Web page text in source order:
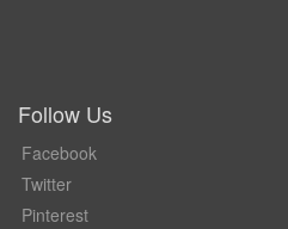
Follow Us
Facebook
Twitter
Pinterest